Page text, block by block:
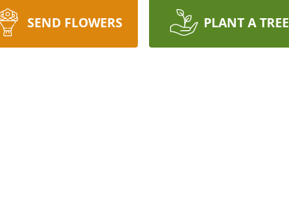
SEND FLOWERS PLANT A TREE